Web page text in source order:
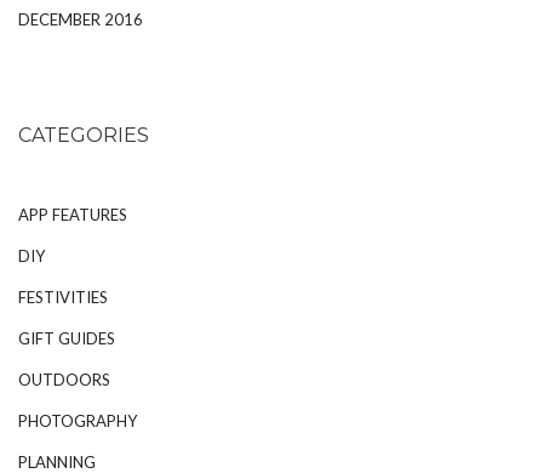
DECEMBER 2016
CATEGORIES
APP FEATURES
DIY
FESTIVITIES
GIFT GUIDES
OUTDOORS
PHOTOGRAPHY
PLANNING